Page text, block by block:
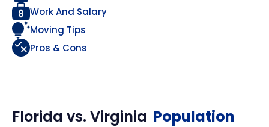
Work And Salary
Moving Tips
Pros & Cons
Florida vs. Virginia Population